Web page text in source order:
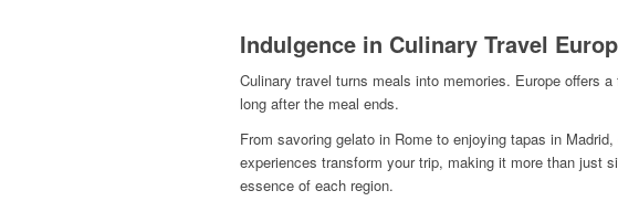
Indulgence in Culinary Travel
Culinary travel turns meals into memories. Europe offers
long after the meal ends.
From savoring gelato in Rome to enjoying tapas in
experiences transform your trip, making it more than just
essence of each region.